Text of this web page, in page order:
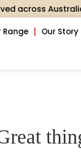
Australia -
Range Our Story